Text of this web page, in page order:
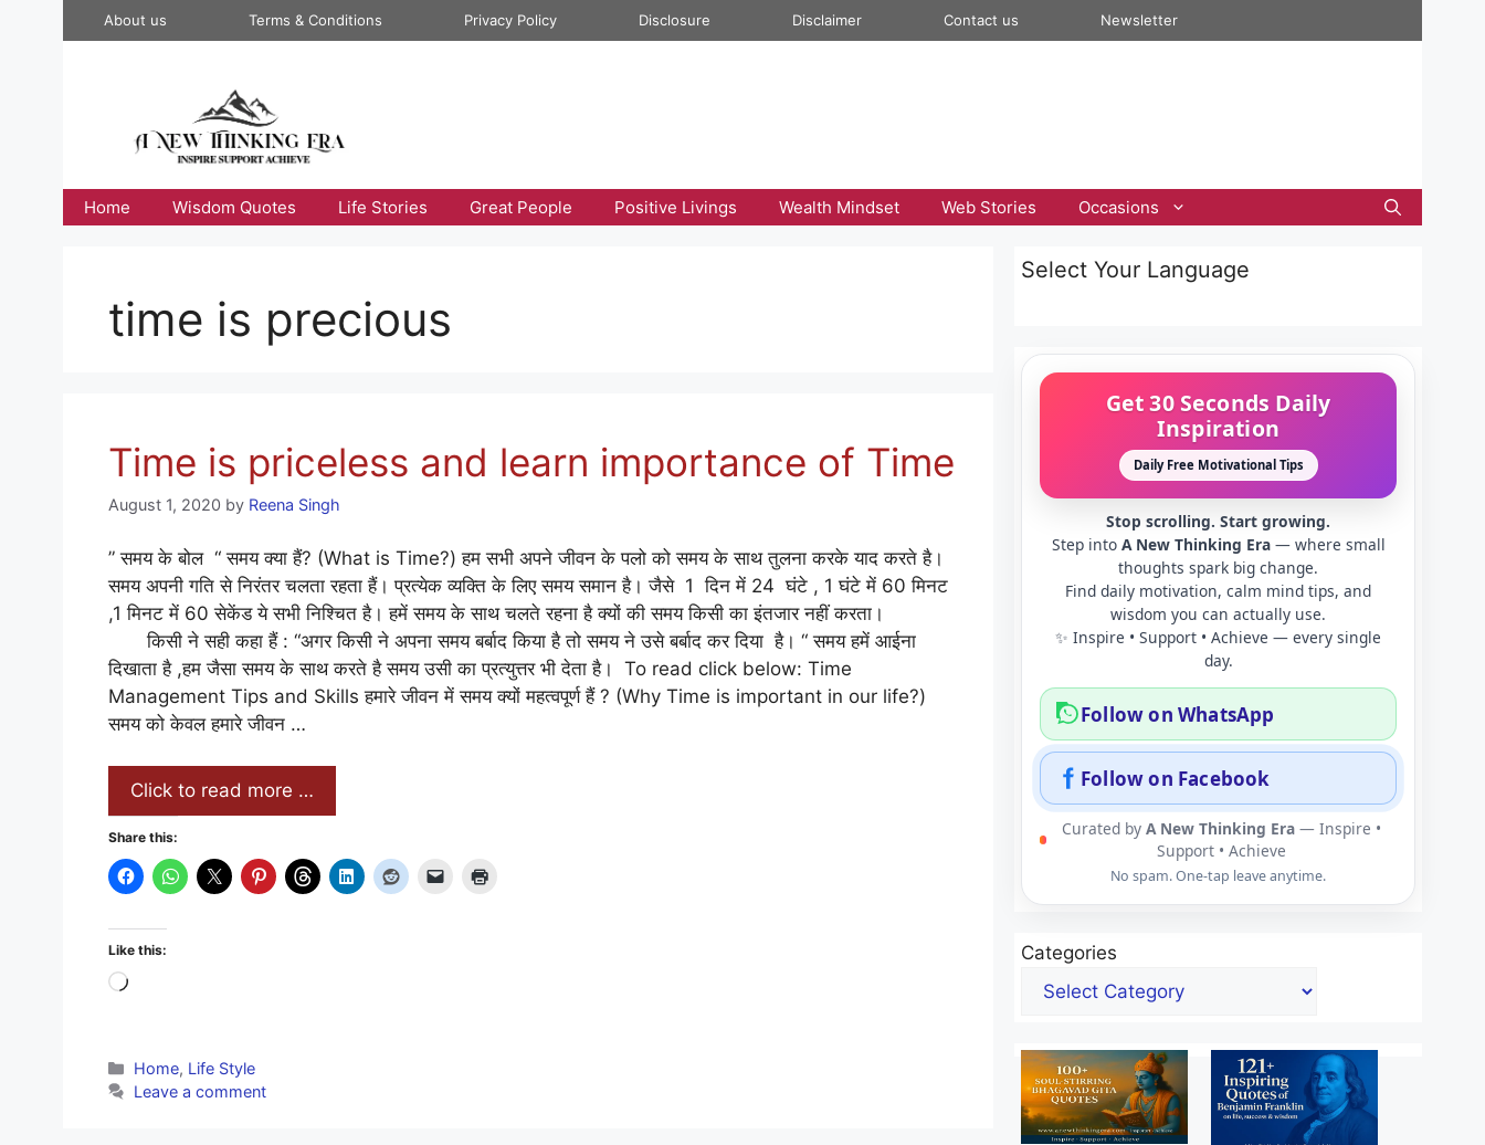
About us Terms & Conditions Privacy Policy Disclosure Disclaimer Contact us Newsletter
Home Wisdom Quotes Life Stories Great People Positive Livings Wealth Mindset Web Stories Occasions
time is precious
Time is priceless and learn importance of Time
August 1, 2020 by Reena Singh
” समय के बोल “ समय क्या हैं? (What is Time?) हम सभी अपने जीवन के पलो को समय के साथ तुलना करके याद करते है।
समय अपनी गति से निरंतर चलता रहता हैं। प्रत्येक व्यक्ति के लिए समय समान है। जैसे 1 दिन में 24 घंटे , 1 घंटे में 60 मिनट
,1 मिनट में 60 सेकेंड ये सभी निश्चित है। हमें समय के साथ चलते रहना है क्यों की समय किसी का इंतजार नहीं करता।
किसी ने सही कहा हैं : “अगर किसी ने अपना समय बर्बाद किया है तो समय ने उसे बर्बाद कर दिया है। “ समय हमें आईना
दिखाता है ,हम जैसा समय के साथ करते है समय उसी का प्रत्युत्तर भी देता है। To read click below: Time
Management Tips and Skills हमारे जीवन में समय क्यों महत्वपूर्ण हैं ? (Why Time is important in our life?)
समय को केवल हमारे जीवन …
Click to read more …
Share this:
Like this:
Loading…
Categories
Home, Life Style
Leave a comment
Select Your Language
Get 30 Seconds Daily
Inspiration
Daily Free Motivational Tips
Stop scrolling. Start growing.
Step into A New Thinking Era— where small
thoughts spark big change.
Find daily motivation, calm mind tips, and
wisdom you can actually use.
✨ Inspire • Support • Achieve — every single
day.
Follow on WhatsApp
Follow on Facebook
Curated byA New Thinking Era — Inspire •
Support • Achieve
No spam. One-tap leave anytime.
Categories